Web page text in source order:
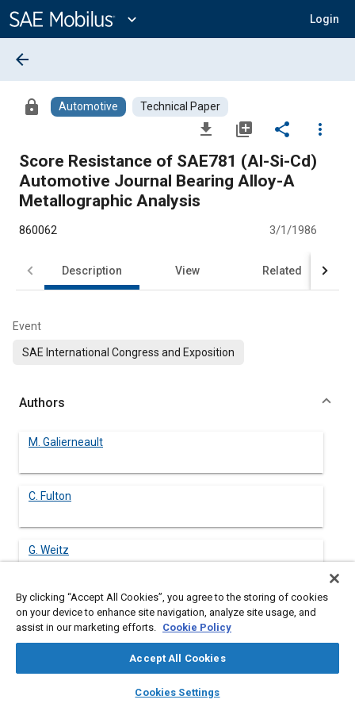
Content
expand_more Login
library_books auto_awesome
SAE AI Chat
arrow_back
lock Automotive Technical Paper
file_download library_add share
more_vert
Score Resistance of SAE781 (Al-Si-Cd)
Automotive Journal Bearing Alloy-A
Metallographic Analysis
860062 3/1/1986
Description View Related
Event
SAE International Congress and Exposition
Authors
M. Galierneault
C. Fulton
G. Weitz
Abstract
phase on the surface. The Si particles have typical cross-
By clicking “Accept All Cookies”, you agree to the storing of cookies
on your device to enhance site navigation, analyze site usage, and
assist in our marketing efforts. Cookie Policy
Accept All Cookies
Cookies Settings